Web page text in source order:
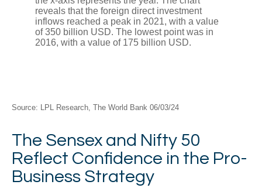
Source: LPL Research, The World Bank 06/03/24
The Sensex and Nifty 50
Reflect Confidence in the Pro-
Business Strategy